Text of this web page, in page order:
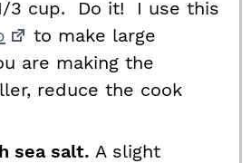
3 cup. Do it! I use this
to make large
are making the
reduce the cook
sea salt. A slight